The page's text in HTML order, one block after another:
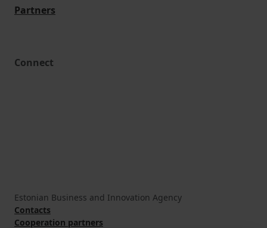
Partners
Connect
Estonian Business and Innovation Agency
Contacts
Cooperation partners